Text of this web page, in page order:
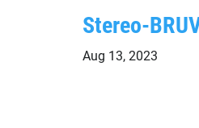
Stereo-
Aug 13, 2023